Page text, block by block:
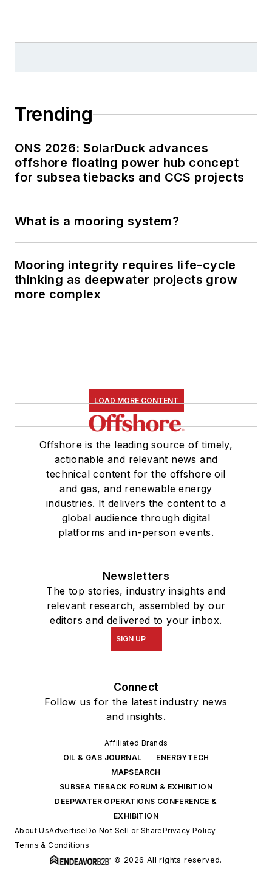
Trending
ONS 2026: SolarDuck advances
offshore floating power hub concept
for subsea tiebacks and CCS projects
What is a mooring system?
Mooring integrity requires life-cycle
thinking as deepwater projects grow
more complex
LOAD MORE CONTENT
Offshore is the leading source of timely,
actionable and relevant news and
technical content for the offshore oil
and gas, and renewable energy
industries. It delivers the content to a
global audience through digital
platforms and in-person events.
Newsletters
The top stories, industry insights and
relevant research, assembled by our
editors and delivered to your inbox.
SIGN UP
Connect
Follow us for the latest industry news
and insights.
Affiliated Brands
OIL & GAS JOURNAL
ENERGYTECH
MAPSEARCH
SUBSEA TIEBACK FORUM & EXHIBITION
DEEPWATER OPERATIONS CONFERENCE &
EXHIBITION
About UsAdvertiseDo Not Sell or SharePrivacy Policy
Terms & Conditions
© 2026 All rights reserved.